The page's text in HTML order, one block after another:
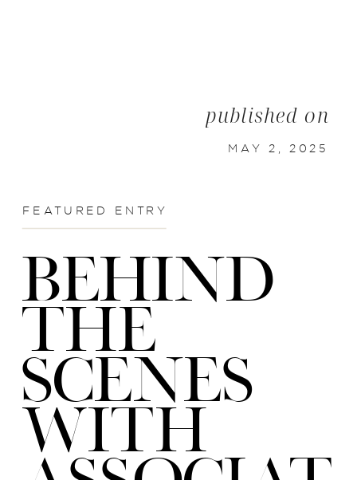
BEHIND
THE
SCENES
WITH
MAY 2, 2025
FEATURED ENTRY
published on